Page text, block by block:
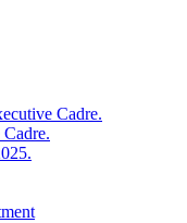
Cadre.